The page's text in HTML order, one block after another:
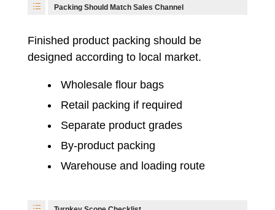
Packing Should Match Sales Channel
Finished product packing should be
designed according to local market.
Wholesale flour bags
Retail packing if required
Separate product grades
By-product packing
Warehouse and loading route